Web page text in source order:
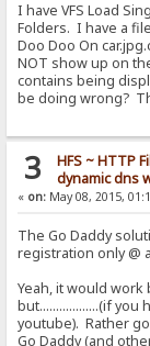
I have VFS Load
Folders. I have a
Doo Doo On
NOT show up on
contains being
be doing wrong?
3 HFS ~ HTTP
dynamic dns
« on: May 08, 2015,
The Go Daddy
registration only @
Yeah, it would work
but..................(if
youtube). Rather
Go Daddy (and